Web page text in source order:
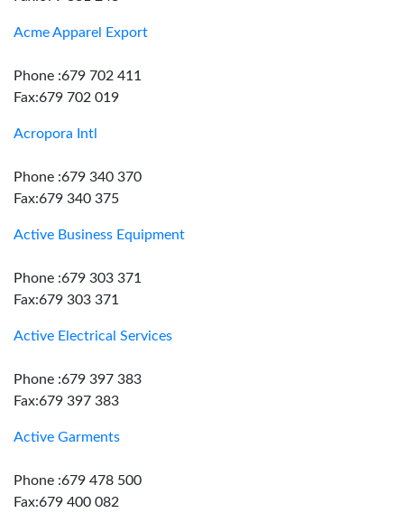
Acme Apparel Export
Phone :679 702 411
Fax:679 702 019
Acropora Intl
Phone :679 340 370
Fax:679 340 375
Active Business Equipment
Phone :679 303 371
Fax:679 303 371
Active Electrical Services
Phone :679 397 383
Fax:679 397 383
Active Garments
Phone :679 478 500
Fax:679 400 082